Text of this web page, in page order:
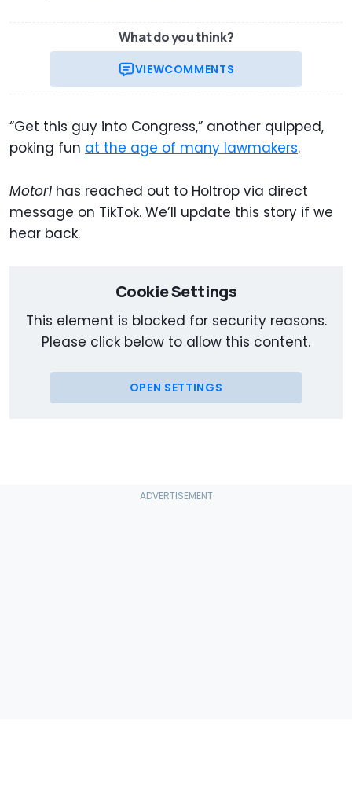
What do you think?
VIEWCOMMENTS
“Get this guy into Congress,” another quipped,
poking fun at the age of many lawmakers.
Motor1 has reached out to Holtrop via direct
message on TikTok. We’ll update this story if we
hear back.
Cookie Settings
This element is blocked for security reasons.
Please click below to allow this content.
OPEN SETTINGS